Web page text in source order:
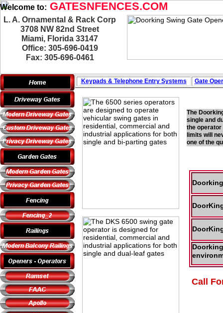
The
single and
the operator
limits will
one of the
L. A. Ornamental & Rack Corp
3708 NW 82nd Street
Miami, Florida 33147
Office: 305-696-0419
Fax: 305-696-0461
Welcome to: GATESNFENCES.COM
Keypads & Telephone Entry Systems Gate
Call